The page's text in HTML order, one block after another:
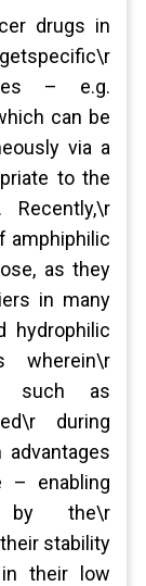
drugs in
– e.g.
can be
via a
to the
amphiphilic
as they
in many
hydrophilic
wherein\r
such as
during
– enabling
by the\r
stability
their low